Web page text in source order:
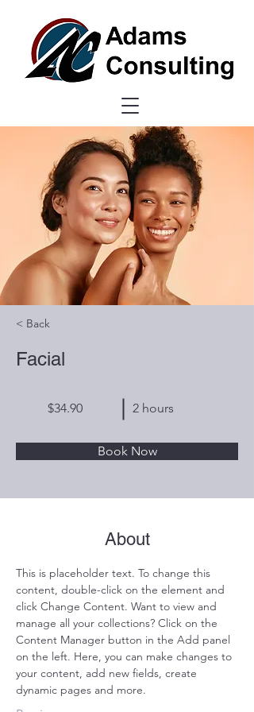
< Back
Facial
$34.90 2 hours
Book Now
About
This is placeholder text. To change this
content, double-click on the element and
click Change Content. Want to view and
manage all your collections? Click on the
Content Manager button in the Add panel
on the left. Here, you can make changes to
your content, add new fields, create
dynamic pages and more.